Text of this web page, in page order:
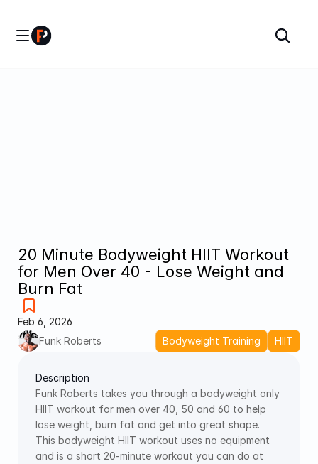
20 Minute Bodyweight HIIT Workout
for Men Over 40 - Lose Weight and
Burn Fat
Feb 6, 2026
Funk Roberts
Bodyweight Training HIIT
Description
Funk Roberts takes you through a bodyweight only
HIIT workout for men over 40, 50 and 60 to help
lose weight, burn fat and get into great shape.
This bodyweight HIIT workout uses no equipment
and is a short 20-minute workout you can do at